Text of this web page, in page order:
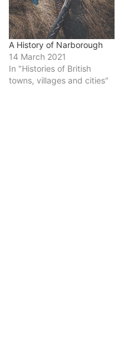
A History of Narborough
14 March 2021
In "Histories of British
towns, villages and cities"